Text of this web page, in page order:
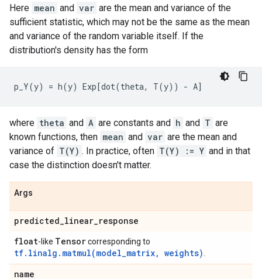
Here mean and var are the mean and variance of the
sufficient statistic, which may not be the same as the mean
and variance of the random variable itself. If the
distribution's density has the form
where theta and A are constants and h and T are
known functions, then mean and var are the mean and
variance of T(Y) . In practice, often T(Y) := Y and in that
case the distinction doesn't matter.
Args
predicted_linear_response
float-like Tensorcorresponding to
tf.linalg.matmul(model_matrix, weights)
name